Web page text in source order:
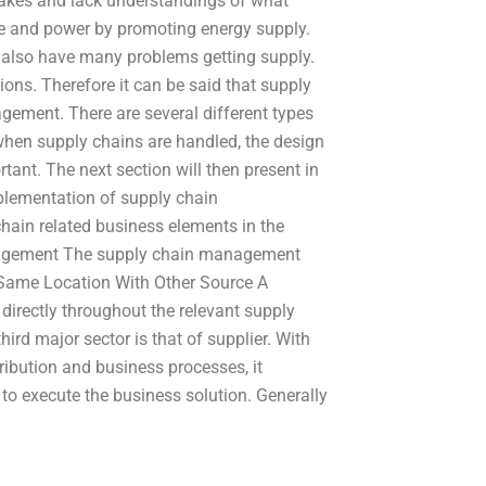
power by promoting energy supply.
have many problems getting supply.
Therefore it can be said that supply
There are several different types
supply chains are handled, the design
The next section will then present in
of supply chain
related business elements in the
The supply chain management
Location With Other Source A
throughout the relevant supply
major sector is that of supplier. With
and business processes, it
execute the business solution. Generally